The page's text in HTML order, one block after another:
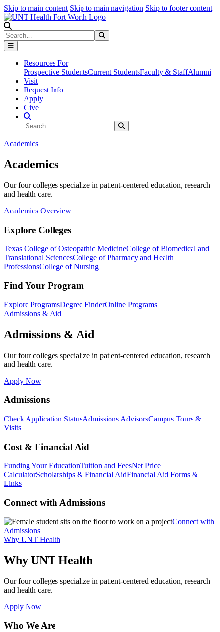
Skip to main content Skip to main navigation Skip to footer content
Search
Resources For
Prospective StudentsCurrent StudentsFaculty & StaffAlumni
Visit
Request Info
Apply
Give
Search Site
Search
Academics
Academics
Our four colleges specialize in patient-centered education, research
and health care.
Academics Overview
Explore Colleges
Texas College of Osteopathic MedicineCollege of Biomedical and
Translational SciencesCollege of Pharmacy and Health
ProfessionsCollege of Nursing
Find Your Program
Explore ProgramsDegree FinderOnline Programs
Admissions & Aid
Admissions & Aid
Our four colleges specialize in patient-centered education, research
and health care.
Apply Now
Admissions
Check Application StatusAdmissions AdvisorsCampus Tours &
Visits
Cost & Financial Aid
Funding Your EducationTuition and FeesNet Price
CalculatorScholarships & Financial AidFinancial Aid Forms &
Links
Connect with Admissions
Connect with
Admissions
Why UNT Health
Why UNT Health
Our four colleges specialize in patient-centered education, research
and health care.
Apply Now
Who We Are